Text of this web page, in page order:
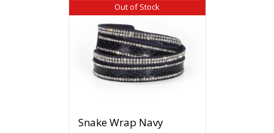
Out of Stock
Snake Wrap Navy